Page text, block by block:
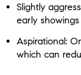
Slightly
early
Aspirational:
which can